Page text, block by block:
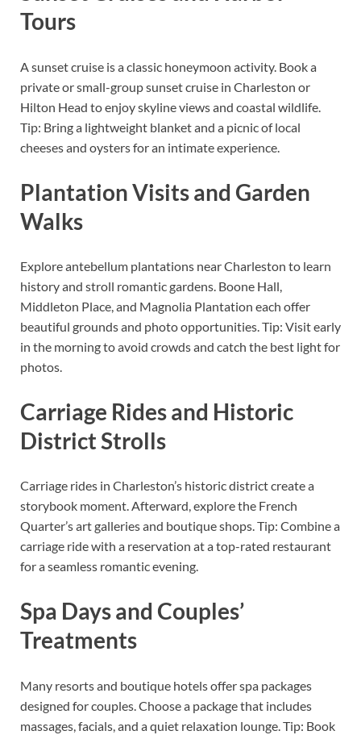
Tours
A sunset cruise is a classic honeymoon activity. Book a
private or small-group sunset cruise in Charleston or
Hilton Head to enjoy skyline views and coastal wildlife.
Tip: Bring a lightweight blanket and a picnic of local
cheeses and oysters for an intimate experience.
Plantation Visits and Garden
Walks
Explore antebellum plantations near Charleston to learn
history and stroll romantic gardens. Boone Hall,
Middleton Place, and Magnolia Plantation each offer
beautiful grounds and photo opportunities. Tip: Visit early
in the morning to avoid crowds and catch the best light for
photos.
Carriage Rides and Historic
District Strolls
Carriage rides in Charleston’s historic district create a
storybook moment. Afterward, explore the French
Quarter’s art galleries and boutique shops. Tip: Combine a
carriage ride with a reservation at a top-rated restaurant
for a seamless romantic evening.
Spa Days and Couples’
Treatments
Many resorts and boutique hotels offer spa packages
designed for couples. Choose a package that includes
massages, facials, and a quiet relaxation lounge. Tip: Book